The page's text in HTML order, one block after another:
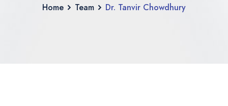
Home Team Dr. Tanvir Chowdhury